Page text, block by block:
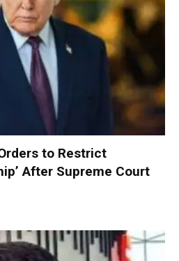
to Restrict
After Supreme Court